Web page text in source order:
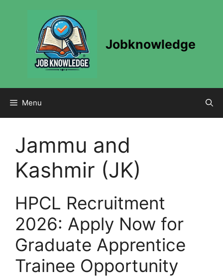
Jobknowledge
Menu
Jammu and
Kashmir (JK)
HPCL Recruitment
2026: Apply Now for
Graduate Apprentice
Trainee Opportunity